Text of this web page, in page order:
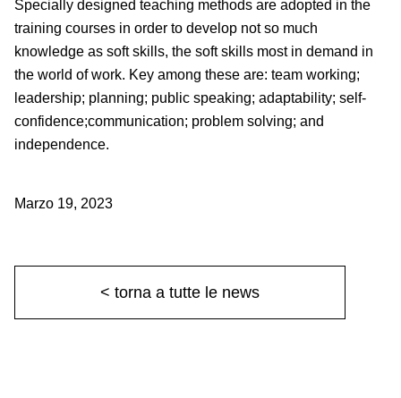
Specially designed teaching methods are adopted in the
training courses in order to develop not so much
knowledge as soft skills, the soft skills most in demand in
the world of work. Key among these are: team working;
leadership; planning; public speaking; adaptability; self-
confidence;communication; problem solving; and
independence.
Marzo 19, 2023
< torna a tutte le news